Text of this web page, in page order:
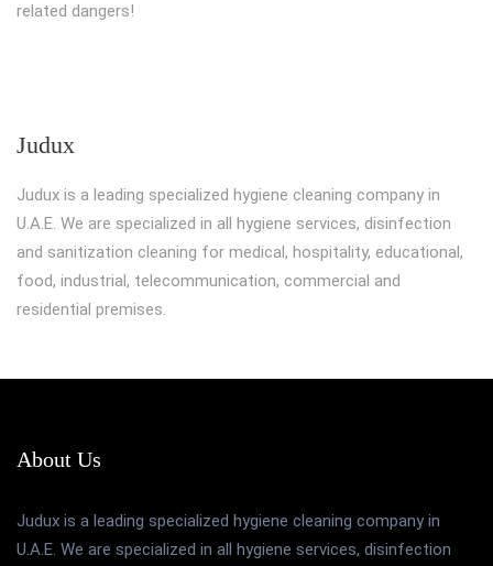
related dangers!
Judux
Judux is a leading specialized hygiene cleaning company in
U.A.E. We are specialized in all hygiene services, disinfection
and sanitization cleaning for medical, hospitality, educational,
food, industrial, telecommunication, commercial and
residential premises.
About Us
Judux is a leading specialized hygiene cleaning company in
U.A.E. We are specialized in all hygiene services, disinfection